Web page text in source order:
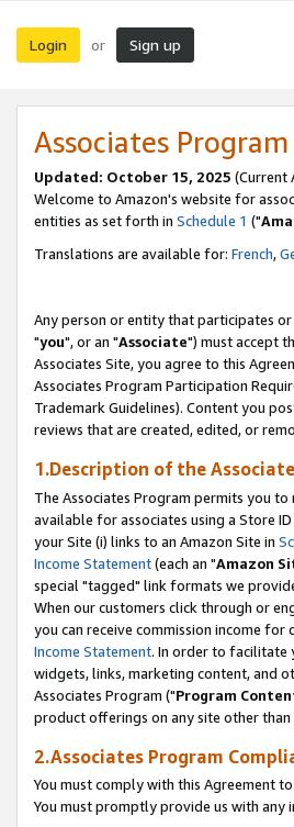
Login or Sign up
Associates
Updated: October 15, 2025 (Current
Welcome to Amazon's website for
entities as set forth in Schedule 1 ("
Translations are available for: French,
Any person or entity that participates
"you", or an "Associate") must accept
Associates Site, you agree to this
Associates Program Participation
Trademark Guidelines). Content you
reviews that are created, edited, or
1.Description of the
The Associates Program permits you
available for associates using a Store
your Site (i) links to an Amazon Site in
Income Statement(each an "Amazon
special "tagged" link formats we
When our customers click through or
you can receive commission income
Income Statement. In order to facilitate
widgets, links, marketing content, and
Associates Program ("Program
product offerings on any site other than
2.Associates Program
You must comply with this Agreement
You must promptly provide us with